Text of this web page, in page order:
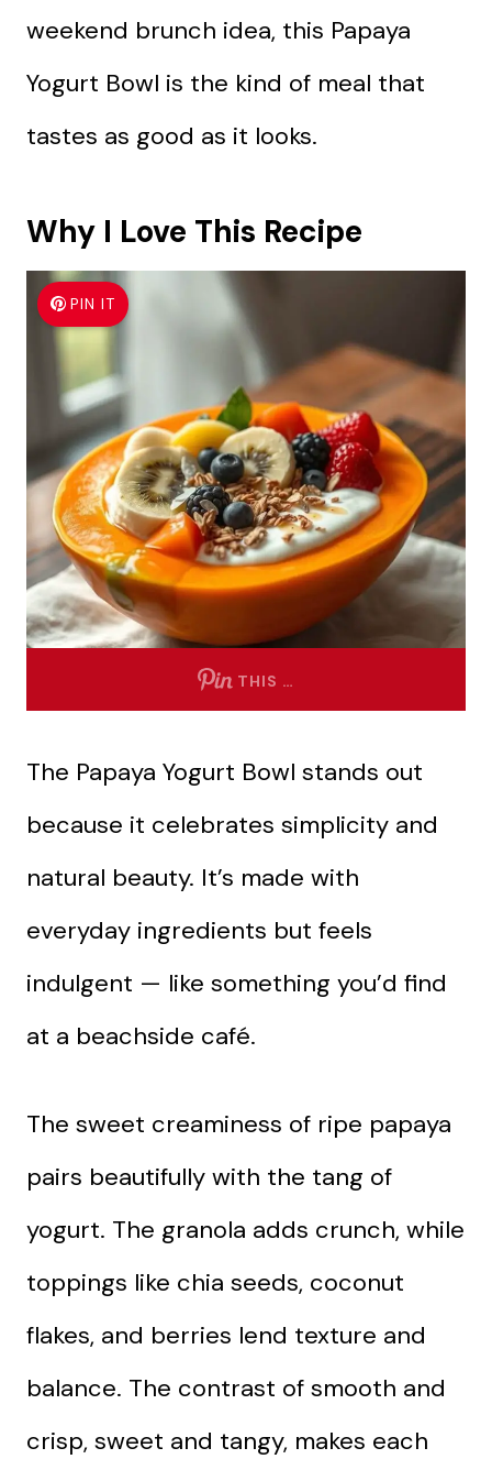
weekend brunch idea, this Papaya
Yogurt Bowl is the kind of meal that
tastes as good as it looks.
Why I Love This Recipe
PIN IT
THIS …
The Papaya Yogurt Bowl stands out
because it celebrates simplicity and
natural beauty. It’s made with
everyday ingredients but feels
indulgent — like something you’d find
at a beachside café.
The sweet creaminess of ripe papaya
pairs beautifully with the tang of
yogurt. The granola adds crunch, while
toppings like chia seeds, coconut
flakes, and berries lend texture and
balance. The contrast of smooth and
crisp, sweet and tangy, makes each